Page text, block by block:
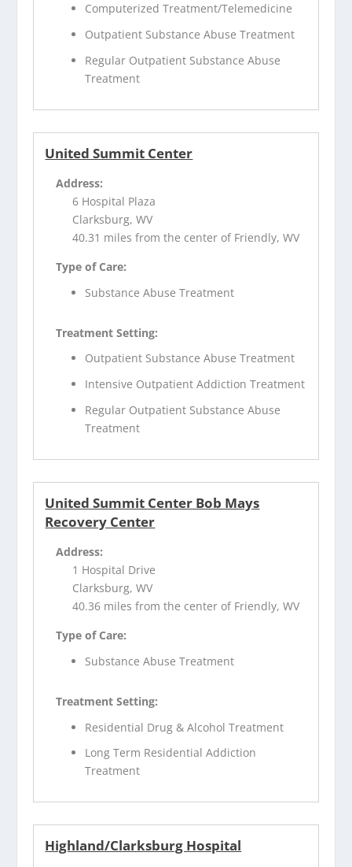
Computerized Treatment/Telemedicine
Outpatient Substance Abuse Treatment
Regular Outpatient Substance Abuse
Treatment
United Summit Center
Address:
6 Hospital Plaza
Clarksburg, WV
40.31 miles from the center of Friendly, WV
Type of Care:
Substance Abuse Treatment
Treatment Setting:
Outpatient Substance Abuse Treatment
Intensive Outpatient Addiction Treatment
Regular Outpatient Substance Abuse
Treatment
United Summit Center Bob Mays
Recovery Center
Address:
1 Hospital Drive
Clarksburg, WV
40.36 miles from the center of Friendly, WV
Type of Care:
Substance Abuse Treatment
Treatment Setting:
Residential Drug & Alcohol Treatment
Long Term Residential Addiction
Treatment
Highland/Clarksburg Hospital